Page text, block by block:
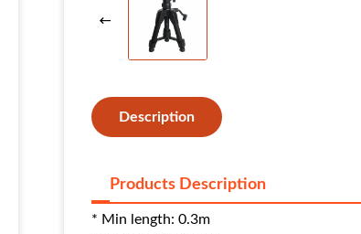
Description
Products Description
* Min length: 0.3m